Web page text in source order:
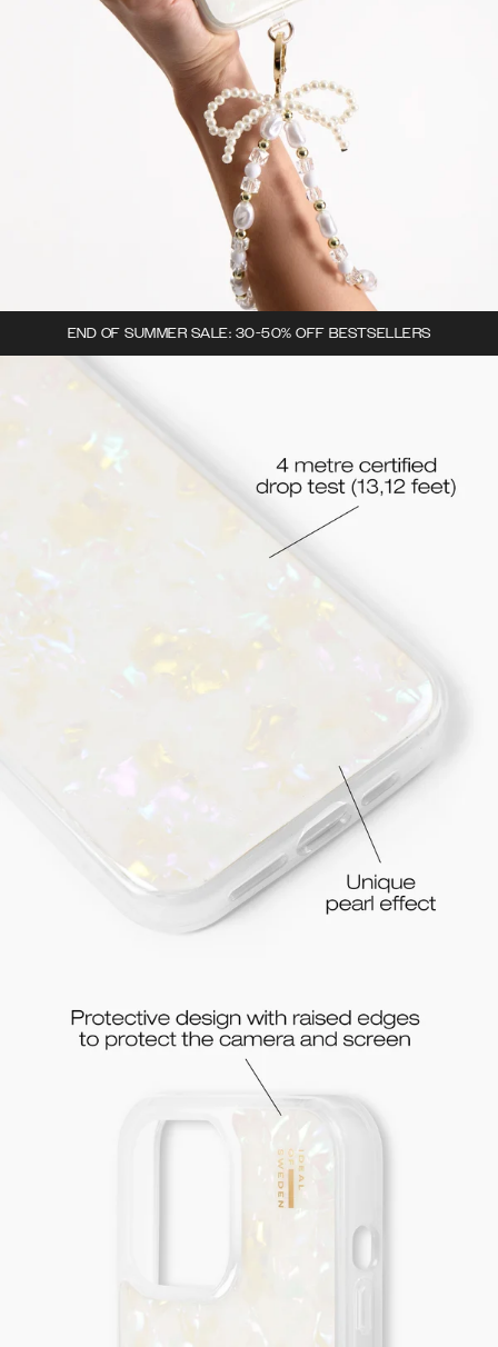
END OF SUMMER SALE: 30-50% OFF BESTSELLERS